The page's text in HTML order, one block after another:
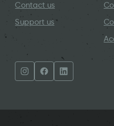
Contact us
Support us